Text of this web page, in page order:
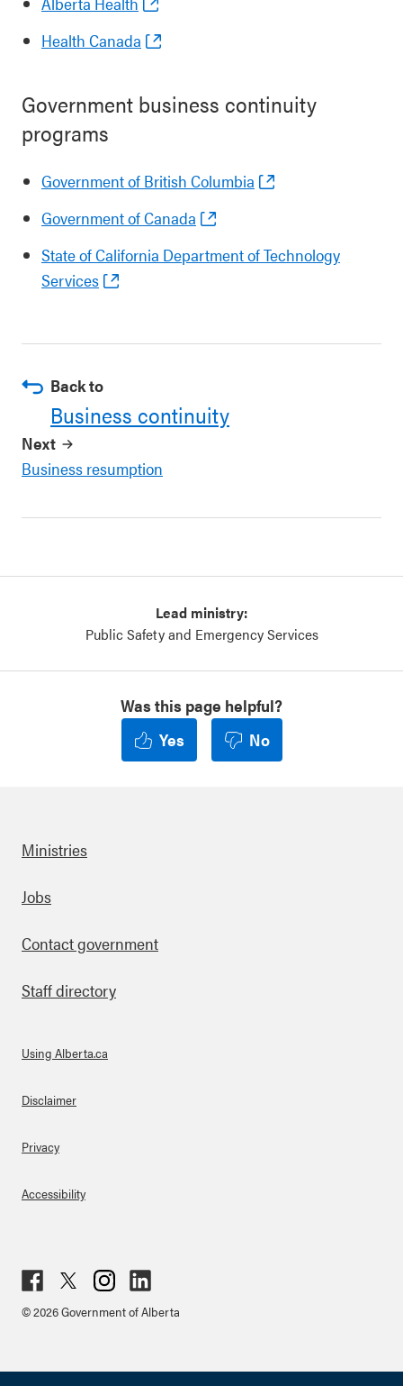
Health Canada
Government business continuity
programs
Government of British Columbia
Government of Canada
State of California Department of Technology
Services
Back to
Business continuity
Next
Business resumption
Lead ministry:
Public Safety and Emergency Services
Was this page helpful?
Yes
No
Footer
Ministries
Jobs
Contact government
Staff directory
About Links
Using Alberta.ca
Disclaimer
Privacy
Accessibility
ebo
ter
agr
ked
© 2026 Government of Alberta